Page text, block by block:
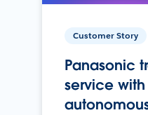
Customer Story
Panasonic
service